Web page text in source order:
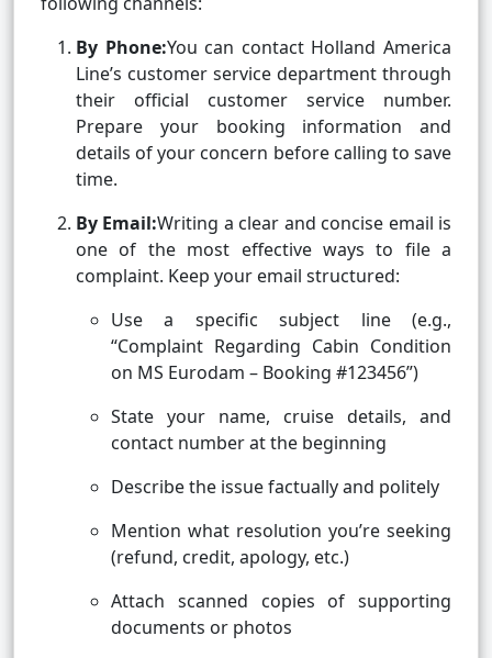
By Phone:You can contact Holland America
Line’s customer service department through
their official customer service number.
Prepare your booking information and
details of your concern before calling to save
time.
By Email:Writing a clear and concise email is
one of the most effective ways to file a
complaint. Keep your email structured:
Use a specific subject line (e.g.,
“Complaint Regarding Cabin Condition
on MS Eurodam – Booking #123456”)
State your name, cruise details, and
contact number at the beginning
Describe the issue factually and politely
Mention what resolution you’re seeking
(refund, credit, apology, etc.)
Attach scanned copies of supporting
documents or photos